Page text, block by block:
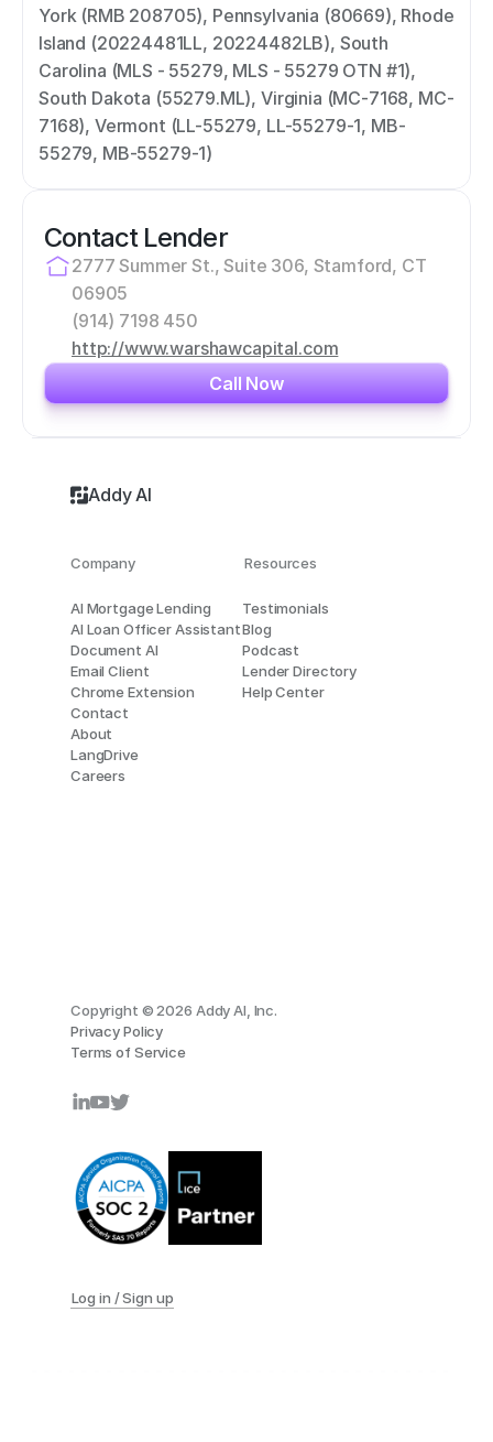
York (RMB 208705), Pennsylvania (80669), Rhode
Island (20224481LL, 20224482LB), South
Carolina (MLS - 55279, MLS - 55279 OTN #1),
South Dakota (55279.ML), Virginia (MC-7168, MC-
7168), Vermont (LL-55279, LL-55279-1, MB-
55279, MB-55279-1)
Contact Lender
2777 Summer St., Suite 306, Stamford, CT
06905
(914) 7198 450
http://www.warshawcapital.com
Call Now
Addy AI
Log in / Sign up
AI Mortgage Lending
AI Loan Officer Assistant
Document AI
Email Client
Chrome Extension
Contact
About
LangDrive
Careers
Testimonials
Blog
Podcast
Lender Directory
Help Center
Resources
Company
Copyright © 2026 Addy AI, Inc.
Privacy Policy
Terms of Service